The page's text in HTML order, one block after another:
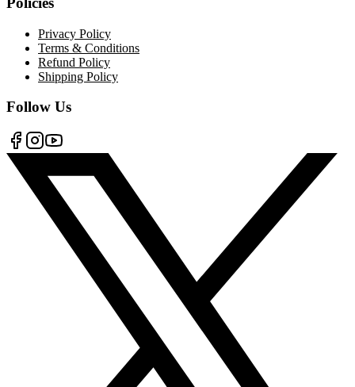
Privacy Policy
Terms & Conditions
Refund Policy
Shipping Policy
Follow Us